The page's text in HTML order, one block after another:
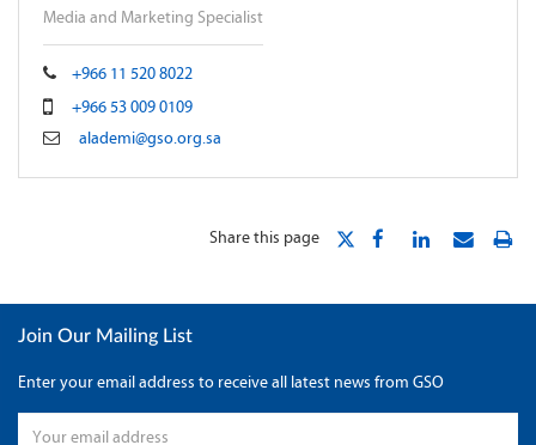
Media and Marketing Specialist
+966 11 520 8022
+966 53 009 0109
alademi@gso.org.sa
Share this page
Join Our Mailing List
Enter your email address to receive all latest news from GSO